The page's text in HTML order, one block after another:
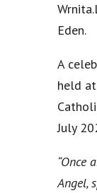
Eden.
A
held
July
“Once
Angel,